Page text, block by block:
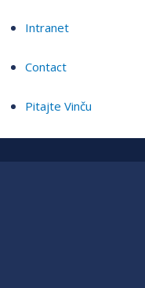
Intranet
Contact
Pitajte Vinču